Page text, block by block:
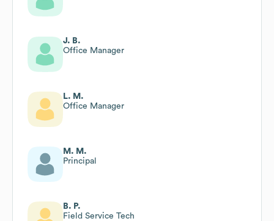
J. B.
Office Manager
L. M.
Office Manager
M. M.
Principal
B. P.
Field Service Tech